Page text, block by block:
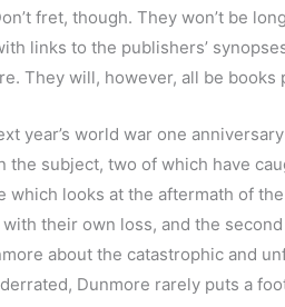
fret, though. They won’t be
links to the publishers’
They will, however, all be books
year’s world war one
the subject, two of which have
which looks at the aftermath of
their own loss, and the
about the catastrophic and
Dunmore rarely puts a